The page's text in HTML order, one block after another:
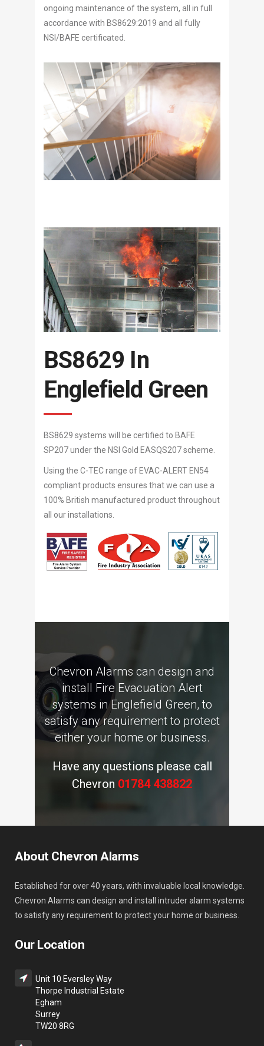
ongoing maintenance of the system, all in full
accordance with BS8629:2019 and all fully
NSI/BAFE certificated.
BS8629 In
Englefield Green
BS8629 systems will be certified to BAFE
SP207 under the NSI Gold EASQS207 scheme.
Using the C-TEC range of EVAC-ALERT EN54
compliant products ensures that we can use a
100% British manufactured product throughout
all our installations.
Chevron Alarms can design and
install Fire Evacuation Alert
systems in Englefield Green, to
satisfy any requirement to protect
either your home or business.
Have any questions please call
Chevron 01784 438822
About Chevron Alarms
Established for over 40 years, with invaluable local knowledge.
Chevron Alarms can design and install intruder alarm systems
to satisfy any requirement to protect your home or business.
Our Location
Unit 10 Eversley Way
Thorpe Industrial Estate
Egham
Surrey
TW20 8RG